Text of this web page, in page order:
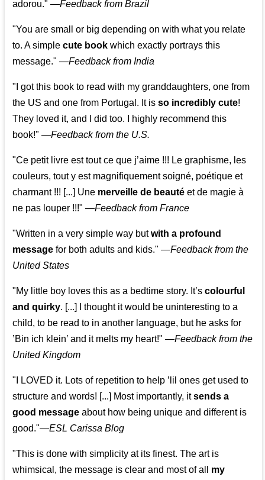
adorou." —Feedback from Brazil
"You are small or big depending on with what you relate
to. A simplecute book which exactly portrays this
message." —Feedback from India
"I got this book to read with my granddaughters, one from
the US and one from Portugal. It isso incredibly cute!
They loved it, and I did too. I highly recommend this
book!" —Feedback from the U.S.
"Ce petit livre est tout ce que j’aime !!! Le graphisme, les
couleurs, tout y est magnifiquement soigné, poétique et
charmant !!! [...] Une merveille de beauté et de magie à
ne pas louper !!!" —Feedback from France
"Written in a very simple way butwith a profound
message for both adults and kids." —Feedback from the
United States
"My little boy loves this as a bedtime story. It’scolourful
and quirky. [...] I thought it would be uninteresting to a
child, to be read to in another language, but he asks for
’Bin ich klein’ and it melts my heart!" —Feedback from the
United Kingdom
"I LOVED it. Lots of repetition to help ’lil ones get used to
structure and words! [...] Most importantly, itsends a
good message about how being unique and different is
good."—ESL Carissa Blog
"This is done with simplicity at its finest. The art is
whimsical, the message is clear and most of all my